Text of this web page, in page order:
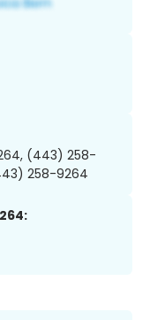
(443) 258-
258-9264